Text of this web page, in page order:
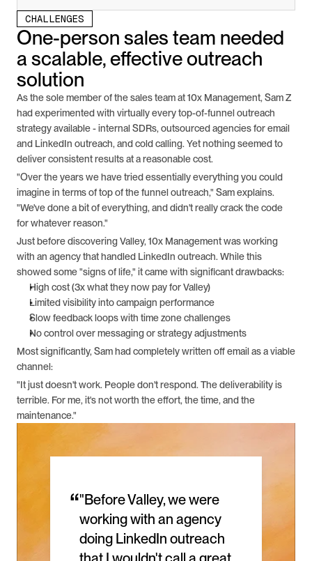
CHALLENGES
One-person sales team needed
a scalable, effective outreach
solution
As the sole member of the sales team at 10x Management, Sam Z
had experimented with virtually every top-of-funnel outreach
strategy available - internal SDRs, outsourced agencies for email
and LinkedIn outreach, and cold calling. Yet nothing seemed to
deliver consistent results at a reasonable cost.
"Over the years we have tried essentially everything you could
imagine in terms of top of the funnel outreach," Sam explains.
"We've done a bit of everything, and didn't really crack the code
for whatever reason."
Just before discovering Valley, 10x Management was working
with an agency that handled LinkedIn outreach. While this
showed some "signs of life," it came with significant drawbacks:
High cost (3x what they now pay for Valley)
Limited visibility into campaign performance
Slow feedback loops with time zone challenges
No control over messaging or strategy adjustments
Most significantly, Sam had completely written off email as a viable
channel:
"It just doesn't work. People don't respond. The deliverability is
terrible. For me, it's not worth the effort, the time, and the
maintenance."
“"Before Valley, we were
working with an agency
doing LinkedIn outreach